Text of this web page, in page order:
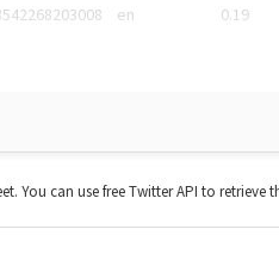
en 0.19
You can use free Twitter API to retrieve